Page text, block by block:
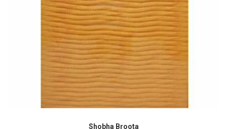
Shobha Broota